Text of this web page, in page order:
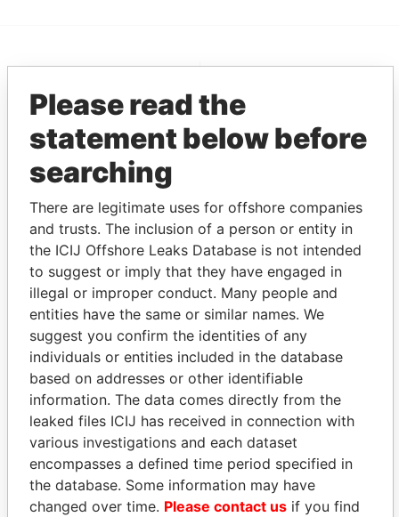
Pandora Papers
Overseas
Management
Company (OMC)
THEPOWERPLAYERS
Explore the offshore connections of world leaders,
politicians and their relatives and associates.
Pandora
Papers
Paradise
Papers
Please read the
statement below before
searching
There are legitimate uses for offshore companies
and trusts. The inclusion of a person or entity in
the ICIJ Offshore Leaks Database is not intended
to suggest or imply that they have engaged in
illegal or improper conduct. Many people and
entities have the same or similar names. We
suggest you confirm the identities of any
individuals or entities included in the database
based on addresses or other identifiable
information. The data comes directly from the
leaked files ICIJ has received in connection with
various investigations and each dataset
encompasses a defined time period specified in
the database. Some information may have
changed over time. Please contact us if you find